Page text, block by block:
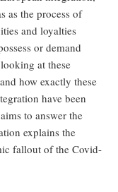
as the process of
and loyalties
or demand
at these
how exactly these
have been
to answer the
explains the
fallout of the Covid-